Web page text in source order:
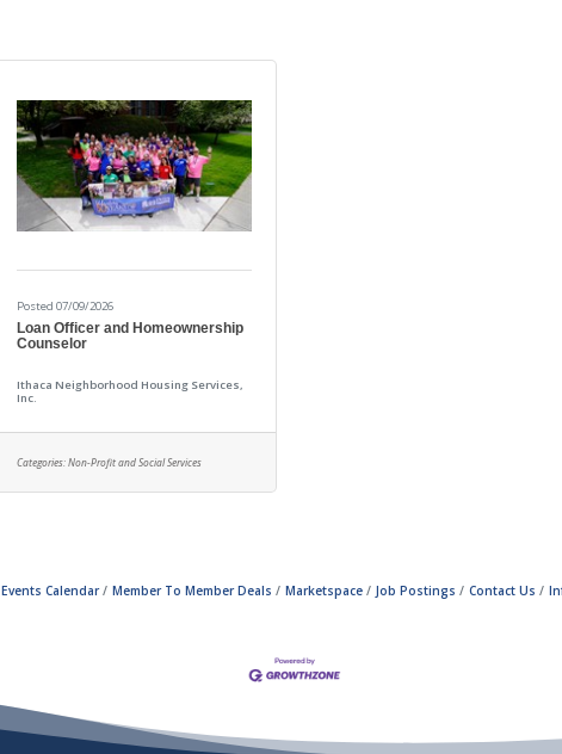
Posted 07/09/2026
Loan Officer and Homeownership
Counselor
Ithaca Neighborhood Housing Services,
Inc.
Categories: Non-Profit and Social Services
Events Calendar Member To Member Deals Marketspace Job Postings Contact Us